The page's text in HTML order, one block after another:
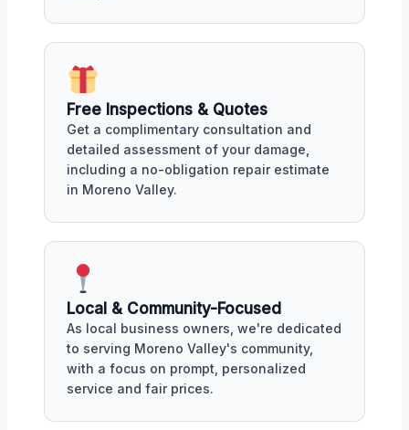
Free Inspections & Quotes
Get a complimentary consultation and
detailed assessment of your damage,
including a no-obligation repair estimate
in Moreno Valley.
Local & Community-Focused
As local business owners, we're dedicated
to serving Moreno Valley's community,
with a focus on prompt, personalized
service and fair prices.